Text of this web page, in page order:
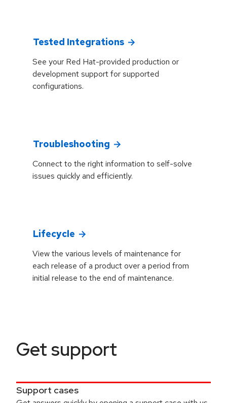
Tested Integrations
See your Red Hat-provided production or
development support for supported
configurations.
Troubleshooting
Connect to the right information to self-solve
issues quickly and efficiently.
Lifecycle
View the various levels of maintenance for
each release of a product over a period from
initial release to the end of maintenance.
Get support
Support cases